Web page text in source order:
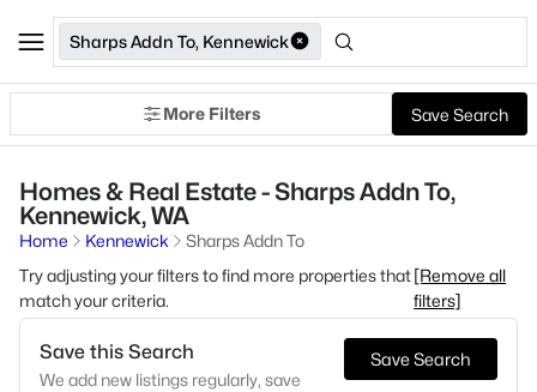
Sharps Addn To, Kennewick
More Filters Save Search
Homes & Real Estate - Sharps Addn To,
Kennewick, WA
Home Kennewick
Sharps Addn To
Try adjusting your filters to find more properties that
match your criteria.
[Remove all
filters]
Save this Search
We add new listings regularly, save
Save Search